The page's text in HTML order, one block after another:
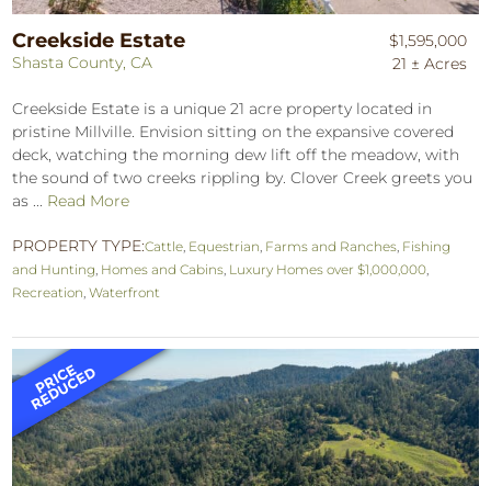
Creekside Estate
Shasta County, CA
$1,595,000
21 ± Acres
Creekside Estate is a unique 21 acre property located in
pristine Millville. Envision sitting on the expansive covered
deck, watching the morning dew lift off the meadow, with
the sound of two creeks rippling by. Clover Creek greets you
as ... Read More
PROPERTY TYPE:Cattle Equestrian Farms and Ranches Fishing
and Hunting Homes and Cabins Luxury Homes over $1,000,000
Recreation ,Waterfront